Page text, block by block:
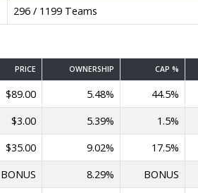
296 / 1199 Teams
PRICE OWNERSHIP CAP %
$89.00 5.48% 44.5%
$3.00 5.39% 1.5%
$35.00 9.02% 17.5%
BONUS 8.29% BONUS